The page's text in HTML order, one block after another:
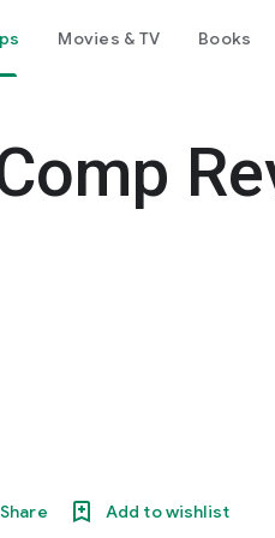
Movies & TV Books
Share Add to wishlist